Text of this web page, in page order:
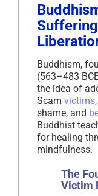
Buddhism,
(563–483
the idea of
Scam victims
shame, and
Buddhist
for healing
mindfulness.
The
Victim